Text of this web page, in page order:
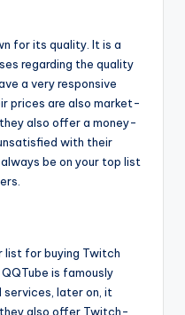
for its quality. It is a
regarding the quality
a very responsive
prices are also market-
also offer a money-
with their
be on your top list
list for buying Twitch
is famously
later on, it
also offer Twitch-